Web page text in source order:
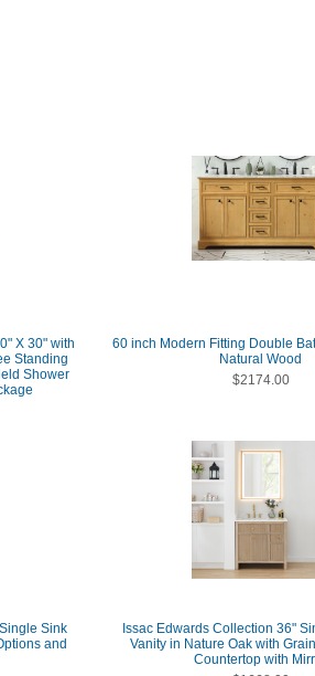
X 30" with
Standing
Shower
60 inch Modern Fitting Double
Natural Wood
$2174.00
Sink
and
Issac Edwards Collection 36"
Vanity in Nature Oak with
Countertop with